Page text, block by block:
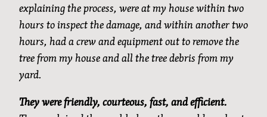
explaining the process, were at my house within two
hours to inspect the damage, and within another two
hours, had a crew and equipment out to remove the
tree from my house and all the tree debris from my
yard.
They were friendly, courteous, fast, and efficient.